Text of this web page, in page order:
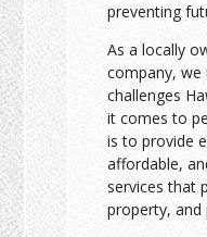
preventing
As a locally
company, we
challenges
it comes to
is to provide
affordable,
services that
property, and